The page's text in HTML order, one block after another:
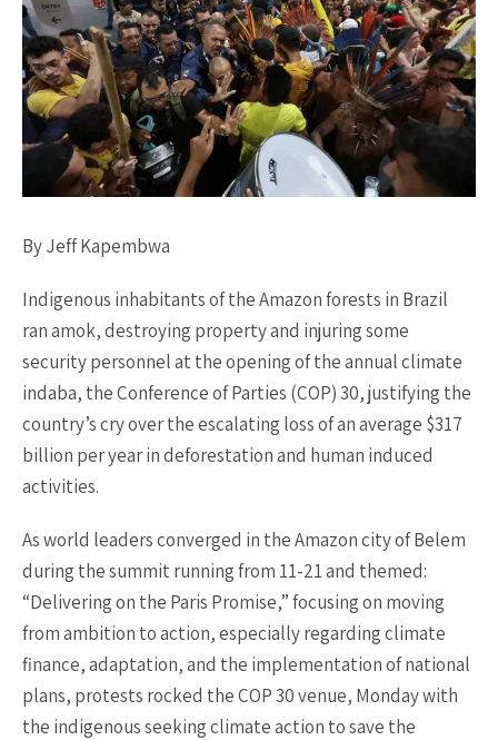
By Jeff Kapembwa
Indigenous inhabitants of the Amazon forests in Brazil
ran amok, destroying property and injuring some
security personnel at the opening of the annual climate
indaba, the Conference of Parties (COP) 30, justifying the
country’s cry over the escalating loss of an average $317
billion per year in deforestation and human induced
activities.
As world leaders converged in the Amazon city of Belem
during the summit running from 11-21 and themed:
“Delivering on the Paris Promise,” focusing on moving
from ambition to action, especially regarding climate
finance, adaptation, and the implementation of national
plans, protests rocked the COP 30 venue, Monday with
the indigenous seeking climate action to save the